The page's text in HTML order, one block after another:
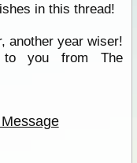
in this thread!
another year wiser!
to you from The